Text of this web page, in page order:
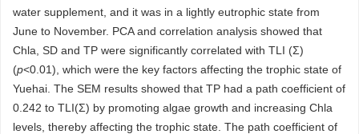
water supplement, and it was in a lightly eutrophic state from
June to November. PCA and correlation analysis showed that
Chla, SD and TP were significantly correlated with TLI (Σ)
(p<0.01), which were the key factors affecting the trophic state of
Yuehai. The SEM results showed that TP had a path coefficient of
0.242 to TLI(Σ) by promoting algae growth and increasing Chla
levels, thereby affecting the trophic state. The path coefficient of